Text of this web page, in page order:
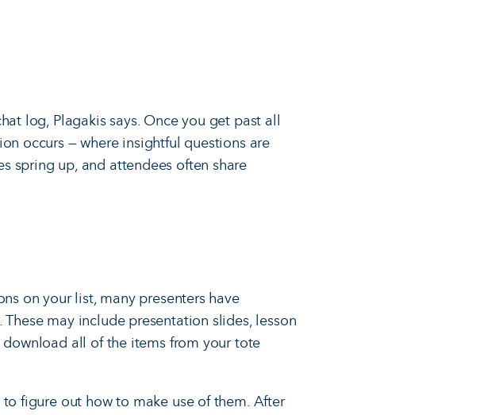
log, Plagakis says. Once you get past all
occurs — where insightful questions are
spring up, and attendees often share
on your list, many presenters have
may include presentation slides, lesson
all of the items from your tote
figure out how to make use of them. After